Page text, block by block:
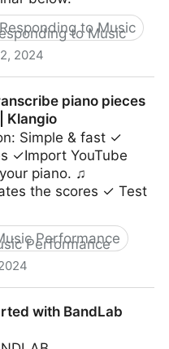
to Music
2024
piano pieces
Klangio
Simple & fast ✓
✓Import YouTube
piano. ♫
the scores ✓ Test
Performance
with BandLab